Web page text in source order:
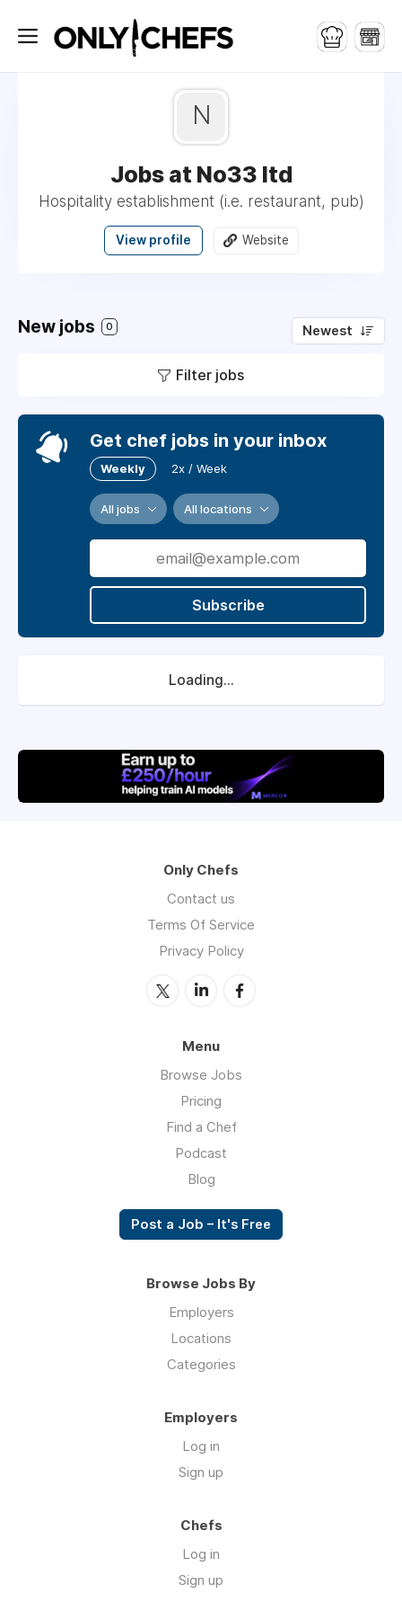
N
Jobs at No33 ltd
Hospitality establishment (i.e. restaurant, pub)
View profile Website
New jobs 0 Newest
Filter jobs
Get chef jobs in your inbox
Weekly 2x / Week
All jobs All locations
Subscribe
Loading...
Only Chefs
Contact us
Terms Of Service
Privacy Policy
Menu
Browse Jobs
Pricing
Find a Chef
Podcast
Blog
Post a Job – It's Free
Browse Jobs By
Employers
Locations
Categories
Employers
Log in
Sign up
Chefs
Log in
Sign up